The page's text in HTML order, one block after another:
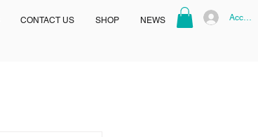
CONTACT US SHOP NEWS